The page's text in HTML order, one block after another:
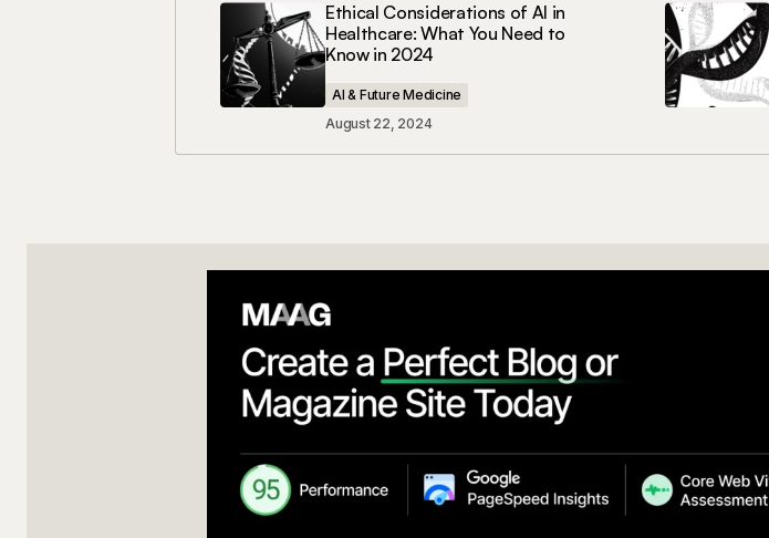
Ethical Considerations of AI in
Healthcare: What You Need to
Know in 2024
AI & Future Medicine
August 22, 2024